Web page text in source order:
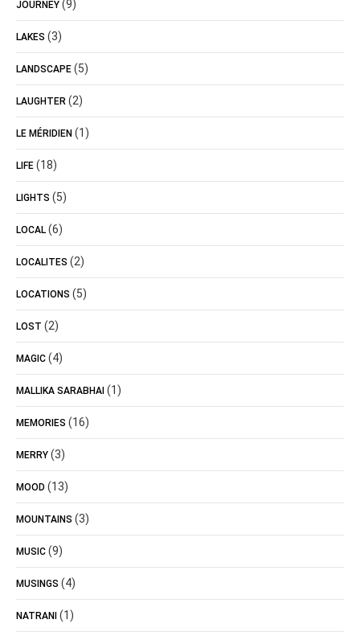
JOURNEY (9)
LAKES (3)
LANDSCAPE (5)
LAUGHTER (2)
LE MÉRIDIEN (1)
LIFE (18)
LIGHTS (5)
LOCAL (6)
LOCALITES (2)
LOCATIONS (5)
LOST (2)
MAGIC (4)
MALLIKA SARABHAI (1)
MEMORIES (16)
MERRY (3)
MOOD (13)
MOUNTAINS (3)
MUSIC (9)
MUSINGS (4)
NATRANI (1)